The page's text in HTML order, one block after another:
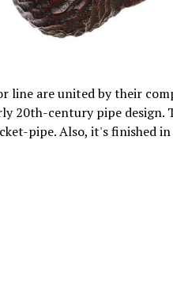
line are united by their
20th-century pipe design.
pipe. Also, it's finished